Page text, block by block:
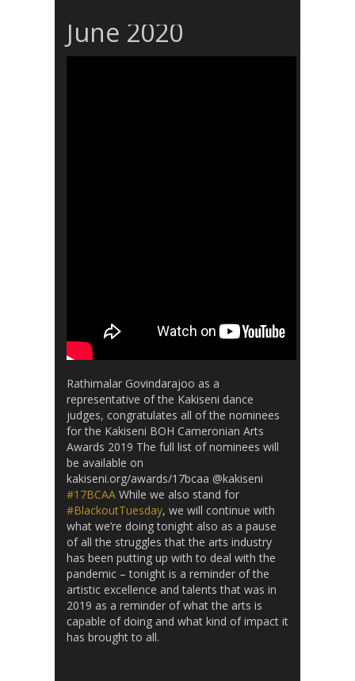
June 2020
Rathimalar Govindarajoo as a
representative of the Kakiseni dance
judges, congratulates all of the nominees
for the Kakiseni BOH Cameronian Arts
Awards 2019 The full list of nominees will
be available on
kakiseni.org/awards/17bcaa @kakiseni
#17BCAA While we also stand for
#BlackoutTuesday, we will continue with
what we’re doing tonight also as a pause
of all the struggles that the arts industry
has been putting up with to deal with the
pandemic – tonight is a reminder of the
artistic excellence and talents that was in
2019 as a reminder of what the arts is
capable of doing and what kind of impact it
has brought to all.